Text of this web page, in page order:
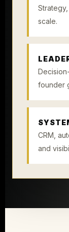
scale.
founder
CRM,
and